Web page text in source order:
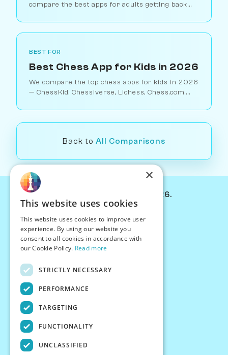
compare the best apps for adults getting back
structured relearning tools.
BEST FOR
Best Chess App for Kids in 2026
We compare the top chess apps for kids in 2026
— ChessKid, Chessiverse, Lichess, Chess.com,
child's age and skill level.
Back to All Comparisons
© Chessiverse 2024-2026.
PersonaPlay™
Chess Bots
Articles
Creator Program
×
This website uses cookies
This website uses cookies to improve user
experience. By using our website you
consent to all cookies in accordance with
our Cookie Policy. Read more
STRICTLY NECESSARY
PERFORMANCE
TARGETING
FUNCTIONALITY
UNCLASSIFIED